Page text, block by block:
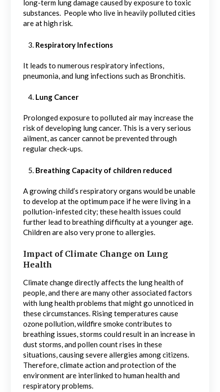
long-term lung damage caused by exposure to toxic
substances. People who live in heavily polluted cities
are at high risk.
Respiratory Infections
It leads to numerous respiratory infections,
pneumonia, and lung infections such as Bronchitis.
Lung Cancer
Prolonged exposure to polluted air may increase the
risk of developing lung cancer. This is a very serious
ailment, as cancer cannot be prevented through
regular check-ups.
Breathing Capacity of children reduced
A growing child’s respiratory organs would be unable
to develop at the optimum pace if he were living in a
pollution-infested city; these health issues could
further lead to breathing difficulty at a younger age.
Children are also very prone to allergies.
Impact of Climate Change on Lung
Health
Climate change directly affects the lung health of
people, and there are many other associated factors
with lung health problems that might go unnoticed in
these circumstances. Rising temperatures cause
ozone pollution, wildfire smoke contributes to
breathing issues, storms could result in an increase in
dust storms, and pollen count rises in these
situations, causing severe allergies among citizens.
Therefore, climate action and protection of the
environment are interlinked to human health and
respiratory problems.